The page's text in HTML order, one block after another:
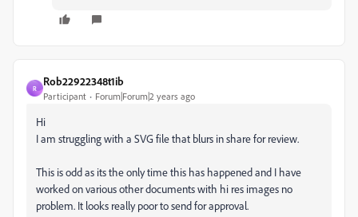
R
Rob22922348t1ib
Participant Forum|Forum|2 years ago
Hi
I am struggling with a SVG file that blurs in share for review.
This is odd as its the only time this has happened and I have
worked on various other documents with hi res images no
problem. It looks really poor to send for approval.